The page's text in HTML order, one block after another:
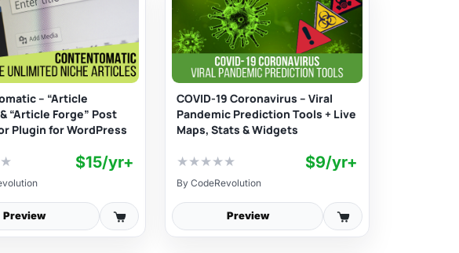
– “Article
“Article Forge” Post
Plugin for WordPress
★ $15/yr+
Preview
COVID-19 Coronavirus – Viral
Pandemic Prediction Tools + Live
Maps, Stats & Widgets
★★★★★ $9/yr+
By CodeRevolution
Preview